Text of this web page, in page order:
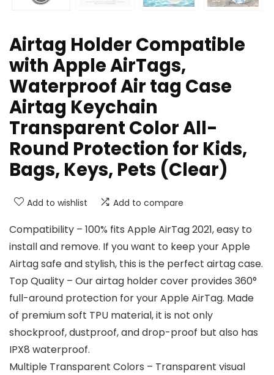
Airtag Holder Compatible
with Apple AirTags,
Waterproof Air tag Case
Airtag Keychain
Transparent Color All-
Round Protection for Kids,
Bags, Keys, Pets (Clear)
Add to wishlist Add to compare
Compatibility – 100% fits Apple AirTag 2021, easy to
install and remove. If you want to keep your Apple
Airtag safe and stylish, this is the perfect airtag case.
Top Quality – Our airtag holder cover provides 360°
full-around protection for your Apple AirTag. Made
of premium soft TPU material, it is not only
shockproof, dustproof, and drop-proof but also has
IPX8 waterproof.
Multiple Transparent Colors – Transparent visual